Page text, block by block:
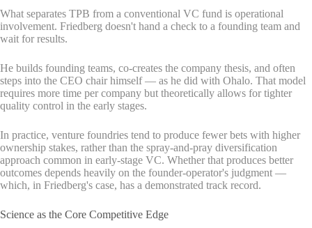
What separates TPB from a conventional VC fund is operational
involvement. Friedberg doesn't hand a check to a founding team and
wait for results.
He builds founding teams, co-creates the company thesis, and often
steps into the CEO chair himself — as he did with Ohalo. That model
requires more time per company but theoretically allows for tighter
quality control in the early stages.
In practice, venture foundries tend to produce fewer bets with higher
ownership stakes, rather than the spray-and-pray diversification
approach common in early-stage VC. Whether that produces better
outcomes depends heavily on the founder-operator's judgment —
which, in Friedberg's case, has a demonstrated track record.
Science as the Core Competitive Edge